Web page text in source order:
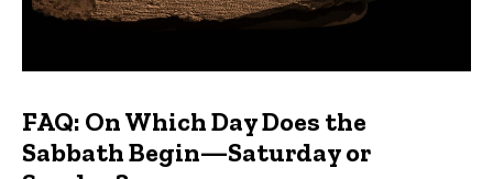
FAQ: On Which Day Does the
Sabbath Begin—Saturday or